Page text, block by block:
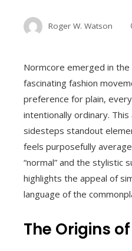
Roger W. Watson
Normcore emerged in
fascinating fashion
preference for plain,
intentionally ordinary.
sidesteps standout
feels purposefully
“normal” and the stylistic
highlights the appeal of
language of the
The Origins